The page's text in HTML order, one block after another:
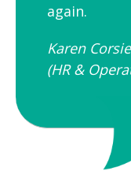
again.
Karen Corsie
(HR &